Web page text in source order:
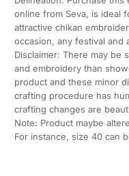
online from Seva, is ideal
attractive chikan
occasion, any festival and
Disclaimer: There may be
and embroidery than
product and these minor
crafting procedure has
crafting changes are
Note: Product maybe
For instance, size 40 can